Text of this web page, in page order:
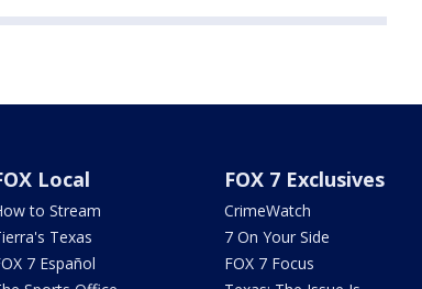
Local
to Stream
Texas
7 Español
FOX 7 Exclusives
CrimeWatch
7 On Your Side
FOX 7 Focus